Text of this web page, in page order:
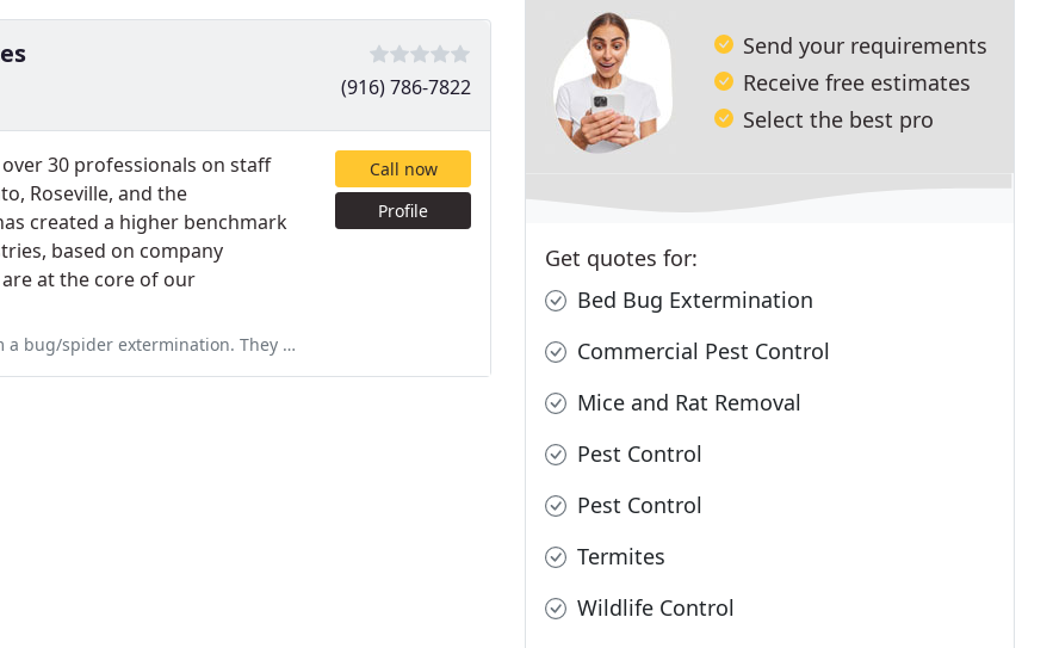
(916) 786-7822
30 professionals on staff
Roseville, and the
created a higher benchmark
based on company
at the core of our
were friendly and professional, I highly recommend there
Call now
Profile
Send your requirements
Receive free estimates
Select the best pro
Get quotes for:
Bed Bug Extermination
Commercial Pest Control
Mice and Rat Removal
Pest Control
Pest Control
Termites
Wildlife Control